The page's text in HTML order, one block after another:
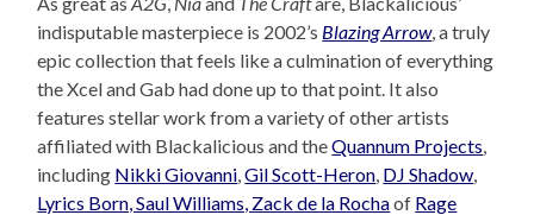
indisputable masterpiece is 2002’s Blazing Arrow, a truly
epic collection that feels like a culmination of everything
the Xcel and Gab had done up to that point. It also
features stellar work from a variety of other artists
affiliated with Blackalicious and theQuannum Projects
including Nikki Giovanni ,Gil Scott-Heron DJ Shadow
Lyrics Born, Saul Williams, Zack de la Rochaof Rage